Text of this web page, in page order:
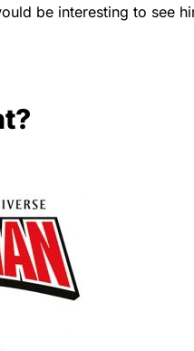
be interesting to see